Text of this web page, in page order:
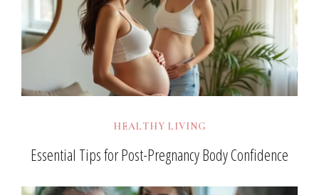
HEALTHY LIVING
Essential Tips for Post-Pregnancy Body Confidence